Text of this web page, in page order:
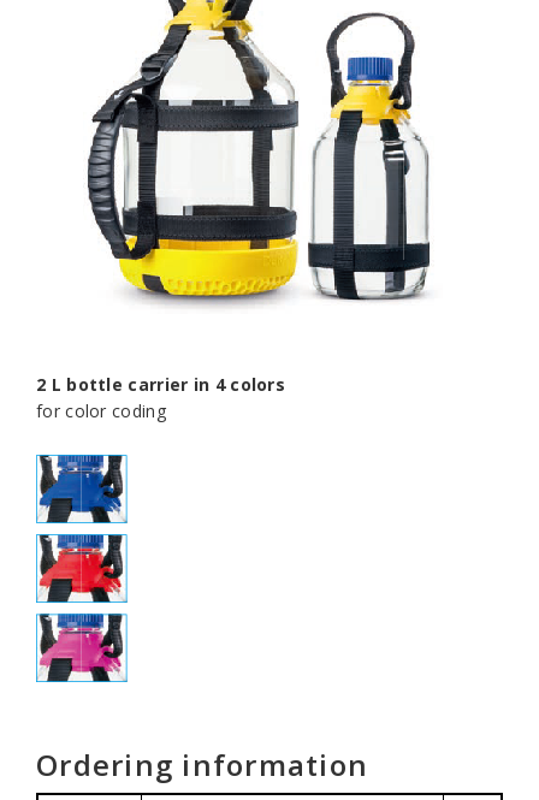
2 L bottle carrier in 4 colors
for color coding
Ordering information